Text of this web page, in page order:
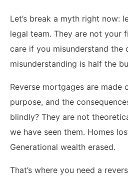
Let’s break a myth right now:
legal team. They are not your
care if you misunderstand the
misunderstanding is half the
Reverse mortgages are made
purpose, and the
blindly? They are not
we have seen them. Homes
Generational wealth erased.
That’s where you need a